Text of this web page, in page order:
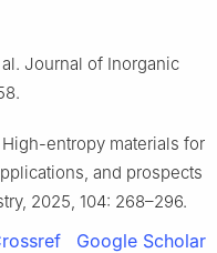
al. Journal of Inorganic
High-entropy materials for
and prospects
2025, 104: 268–296.
Google Scholar